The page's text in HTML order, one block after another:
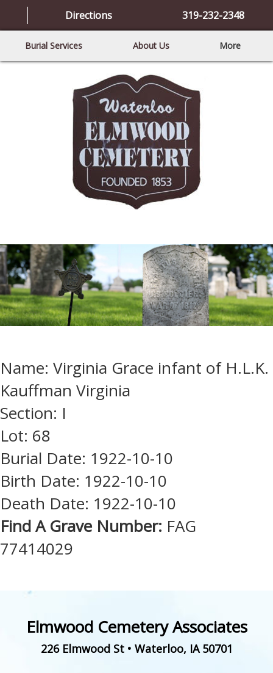
Directions 319-232-2348
Burial Services About Us More
Name: Virginia Grace infant of H.L.K.
Kauffman Virginia
Section: I
Lot: 68
Burial Date: 1922-10-10
Birth Date: 1922-10-10
Death Date: 1922-10-10
Find A Grave Number: FAG
77414029
Elmwood Cemetery Associates
226 Elmwood St• Waterloo, IA 50701